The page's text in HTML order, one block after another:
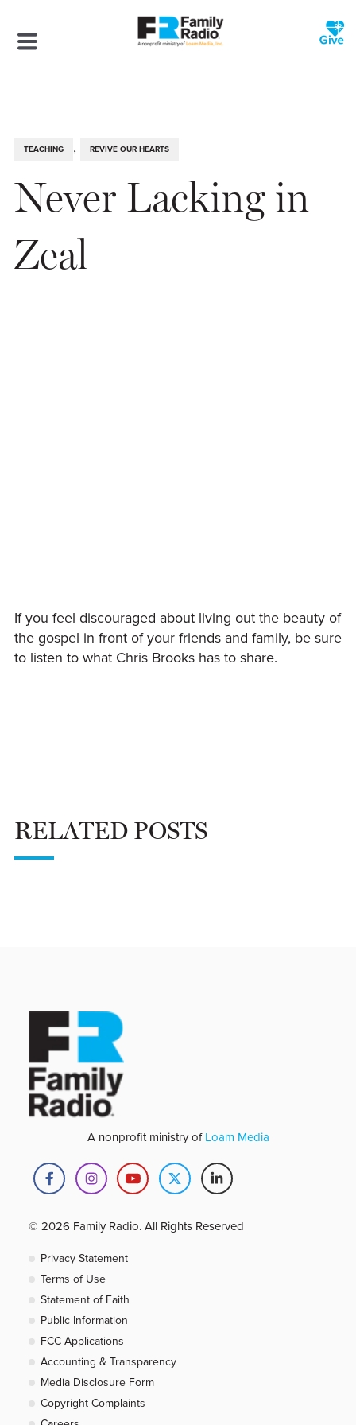
TEACHING , REVIVE OUR HEARTS
Never Lacking in
Zeal
If you feel discouraged about living out the beauty of
the gospel in front of your friends and family, be sure
to listen to what Chris Brooks has to share.
RELATED POSTS
A nonprofit ministry ofLoam Media
© 2026 Family Radio. All Rights Reserved
Privacy Statement
Terms of Use
Statement of Faith
Public Information
FCC Applications
Accounting & Transparency
Media Disclosure Form
Copyright Complaints